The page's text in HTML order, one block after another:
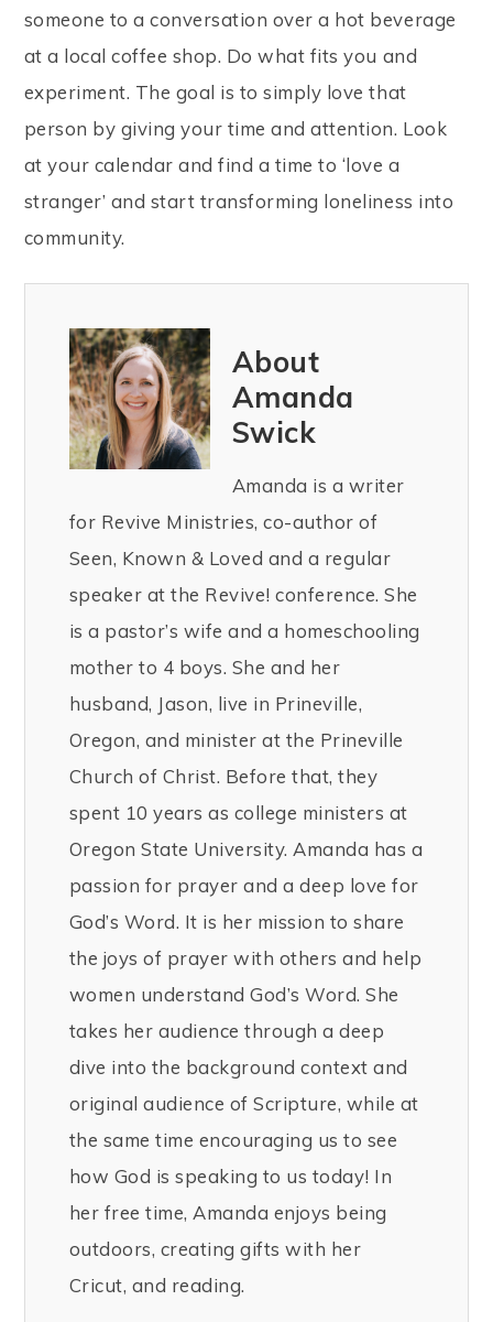
someone to a conversation over a hot beverage
at a local coffee shop. Do what fits you and
experiment. The goal is to simply love that
person by giving your time and attention. Look
at your calendar and find a time to ‘love a
stranger’ and start transforming loneliness into
community.
About
Amanda
Swick
Amanda is a writer
for Revive Ministries, co-author of
Seen, Known & Loved and a regular
speaker at the Revive! conference. She
is a pastor’s wife and a homeschooling
mother to 4 boys. She and her
husband, Jason, live in Prineville,
Oregon, and minister at the Prineville
Church of Christ. Before that, they
spent 10 years as college ministers at
Oregon State University. Amanda has a
passion for prayer and a deep love for
God’s Word. It is her mission to share
the joys of prayer with others and help
women understand God’s Word. She
takes her audience through a deep
dive into the background context and
original audience of Scripture, while at
the same time encouraging us to see
how God is speaking to us today! In
her free time, Amanda enjoys being
outdoors, creating gifts with her
Cricut, and reading.